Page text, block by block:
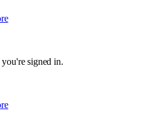
you're signed in.